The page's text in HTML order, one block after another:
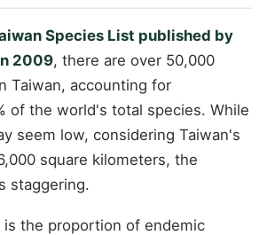
Species List published by
2009, there are over 50,000
Taiwan, accounting for
of the world's total species. While
seem low, considering Taiwan's
square kilometers, the
staggering.
is the proportion of endemic